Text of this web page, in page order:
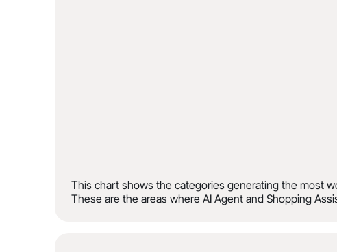
This chart shows the categories generating the most
These are the areas where AI Agent and Shopping